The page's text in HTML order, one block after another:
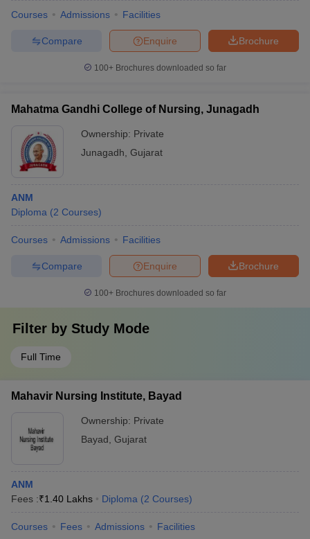
Courses Admissions Facilities
Brochure
Enquire
Compare
100+ Brochures downloaded so far
Mahatma Gandhi College of Nursing, Junagadh
Ownership: Private
Junagadh Gujarat
ANM
Diploma (2 Courses)
Courses Admissions Facilities
Brochure
Enquire
Compare
100+ Brochures downloaded so far
Filter by Study Mode
Full Time
Mahavir Nursing Institute, Bayad
Ownership: Private
Bayad Gujarat
ANM
Fees :₹1.40 Lakhs Diploma (2 Courses)
Courses Fees Admissions Facilities